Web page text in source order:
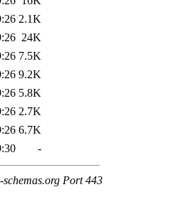
2.1K
24K
7.5K
9.2K
5.8K
2.7K
6.7K
-
Port 443